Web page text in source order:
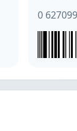
0